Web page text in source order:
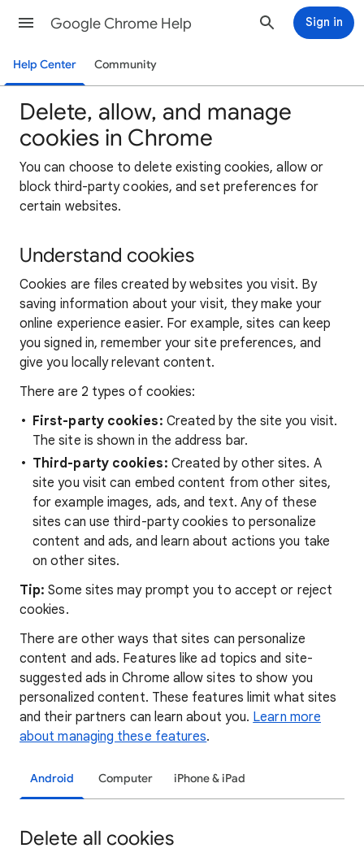
Google Chrome Help Sign in
Help Center Community
Delete, allow, and manage
cookies in Chrome
You can choose to delete existing cookies, allow or
block third-party cookies, and set preferences for
certain websites.
Understand cookies
Cookies are files created by websites you visit. By
saving information about your visit, they make your
online experience easier. For example, sites can keep
you signed in, remember your site preferences, and
give you locally relevant content.
There are 2 types of cookies:
First-party cookies: Created by the site you visit.
The site is shown in the address bar.
Third-party cookies: Created by other sites. A
site you visit can embed content from other sites,
for example images, ads, and text. Any of these
sites can use third-party cookies to personalize
content and ads, and learn about actions you take
on other sites.
Tip:Some sites may prompt you to accept or reject
cookies.
There are other ways that sites can personalize
content and ads. Features like ad topics and site-
suggested ads in Chrome allow sites to show you
personalized content. These features limit what sites
and their partners can learn about you. Learn more
about managing these features.
Android Computer iPhone & iPad
Delete all cookies